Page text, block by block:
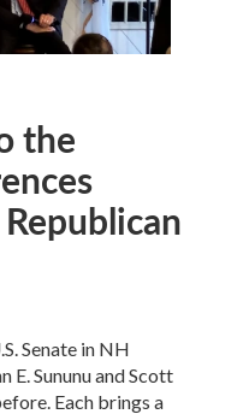
the
Senate in NH
Sununu and Scott
Each brings a